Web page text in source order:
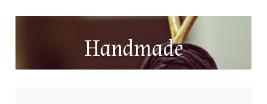
Handmade